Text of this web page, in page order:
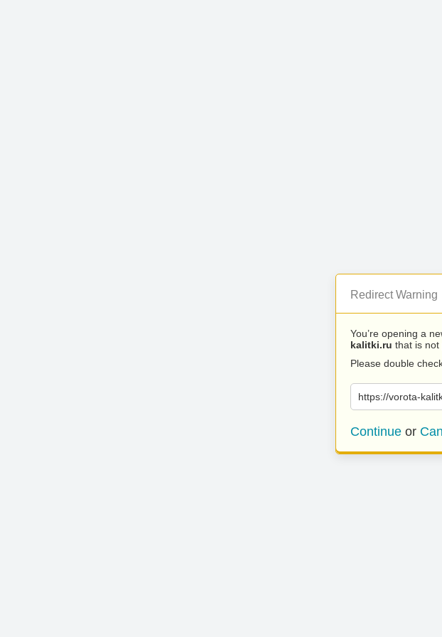
Redirect Warning
You’re opening a
kalitki.ru that is not
Please double
https://vorota-
Continue or